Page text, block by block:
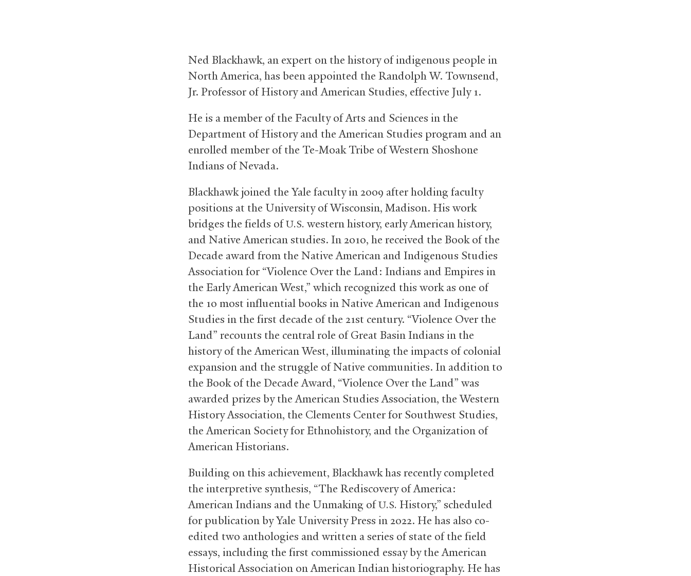
Ned Blackhawk, an expert on the history of indigenous people in
North America, has been appointed the Randolph W. Townsend,
Jr. Professor of History and American Studies, effective July 1.
He is a member of the Faculty of Arts and Sciences in the
Department of History and the American Studies program and an
enrolled member of the Te-Moak Tribe of Western Shoshone
Indians of Nevada.
Blackhawk joined the Yale faculty in 2009 after holding faculty
positions at the University of Wisconsin, Madison. His work
bridges the fields ofU.S. western history, early American history,
and Native American studies. In 2010, he received the Book of the
Decade award from the Native American and Indigenous Studies
Association for “Violence Over the Land: Indians and Empires in
the Early American West,” which recognized this work as one of
the 10 most influential books in Native American and Indigenous
Studies in the first decade of the 21st century. “Violence Over the
Land” recounts the central role of Great Basin Indians in the
history of the American West, illuminating the impacts of colonial
expansion and the struggle of Native communities. In addition to
the Book of the Decade Award, “Violence Over the Land” was
awarded prizes by the American Studies Association, the Western
History Association, the Clements Center for Southwest Studies,
the American Society for Ethnohistory, and the Organization of
American Historians.
Building on this achievement, Blackhawk has recently completed
the interpretive synthesis, “The Rediscovery of America:
American Indians and the Unmaking ofU.S. History,” scheduled
for publication by Yale University Press in 2022. He has also co-
edited two anthologies and written a series of state of the field
essays, including the first commissioned essay by the American
Historical Association on American Indian historiography. He has